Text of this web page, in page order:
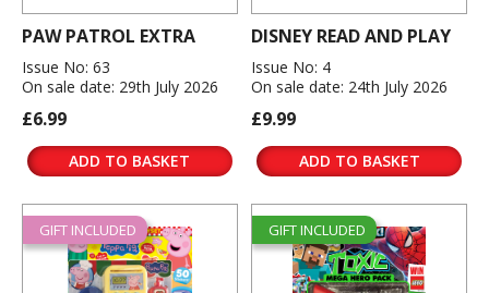
PAW PATROL EXTRA
Issue No: 63
On sale date: 29th July 2026
£6.99
ADD TO BASKET
DISNEY READ AND PLAY
Issue No: 4
On sale date: 24th July 2026
£9.99
ADD TO BASKET
GIFT INCLUDED GIFT INCLUDED